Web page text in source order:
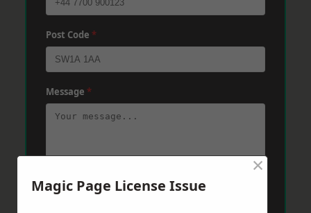
Post Code *
Message *
Magic Page License Issue
×